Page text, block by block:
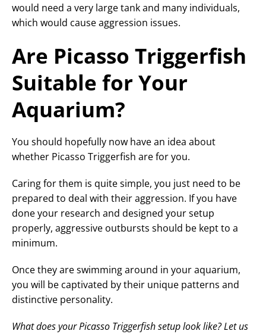
would need a very large tank and many individuals,
which would cause aggression issues.
Are Picasso Triggerfish
Suitable for Your
Aquarium?
You should hopefully now have an idea about
whether Picasso Triggerfish are for you.
Caring for them is quite simple, you just need to be
prepared to deal with their aggression. If you have
done your research and designed your setup
properly, aggressive outbursts should be kept to a
minimum.
Once they are swimming around in your aquarium,
you will be captivated by their unique patterns and
distinctive personality.
What does your Picasso Triggerfish setup look like? Let us